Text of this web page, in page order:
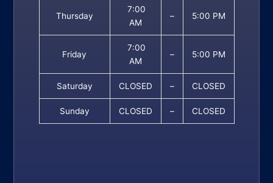
Thursday
7:00
AM
– 5:00 PM
Friday
7:00
AM
– 5:00 PM
Saturday CLOSED – CLOSED
Sunday CLOSED – CLOSED